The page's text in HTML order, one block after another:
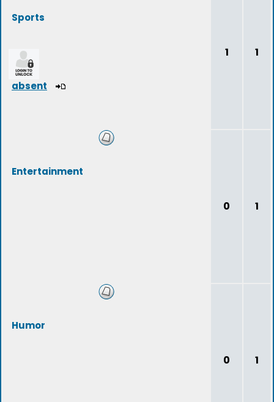
Sports
absent
1 1
Entertainment
0 1
Humor
0 1